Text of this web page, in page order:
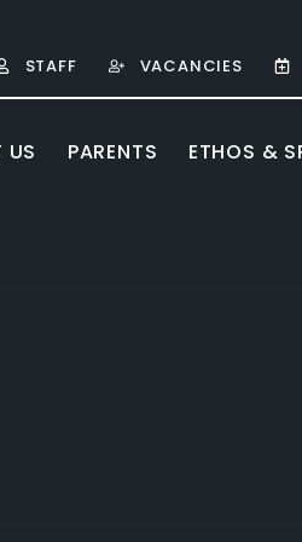
US PARENTS ETHOS &
STAFF VACANCIES